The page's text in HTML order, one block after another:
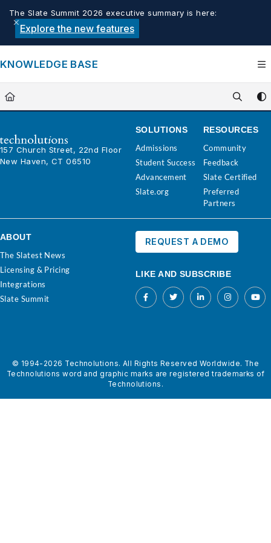
Documentation Index
Fetch the complete documentation index at:
Use this file to discover all available pages before exploring
The Slate Summit 2026 executive summary is here:
Explore the new features
KNOWLEDGE BASE
157 Church Street, 22nd Floor
New Haven, CT 06510
SOLUTIONS
Admissions
Student Success
Advancement
Slate.org
RESOURCES
Community
Feedback
Slate Certified
Preferred
Partners
ABOUT
The Slatest News
Licensing & Pricing
Integrations
Slate Summit
REQUEST A DEMO
LIKE AND SUBSCRIBE
© 1994-2026 Technolutions. All Rights Reserved Worldwide. The
Technolutions word and graphic marks are registered trademarks of
Technolutions.